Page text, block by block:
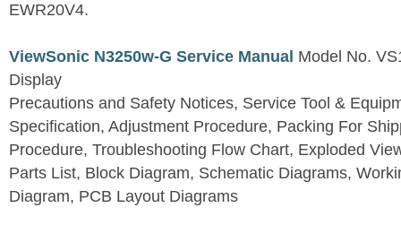
EWR20V4.
ViewSonic N3250w-G Service Manual Model No.
Display
Precautions and Safety Notices, Service Tool &
Specification, Adjustment Procedure, Packing For
Procedure, Troubleshooting Flow Chart, Exploded
Parts List, Block Diagram, Schematic Diagrams,
Diagram, PCB Layout Diagrams